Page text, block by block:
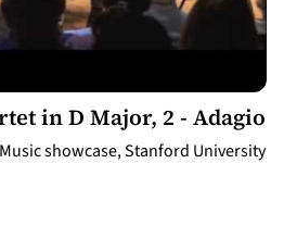
in D Major, 2 - Adagio
showcase, Stanford University